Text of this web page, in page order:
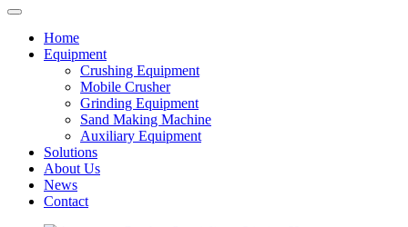
Home
Equipment
Crushing Equipment
Mobile Crusher
Grinding Equipment
Sand Making Machine
Auxiliary Equipment
Solutions
About Us
News
Contact